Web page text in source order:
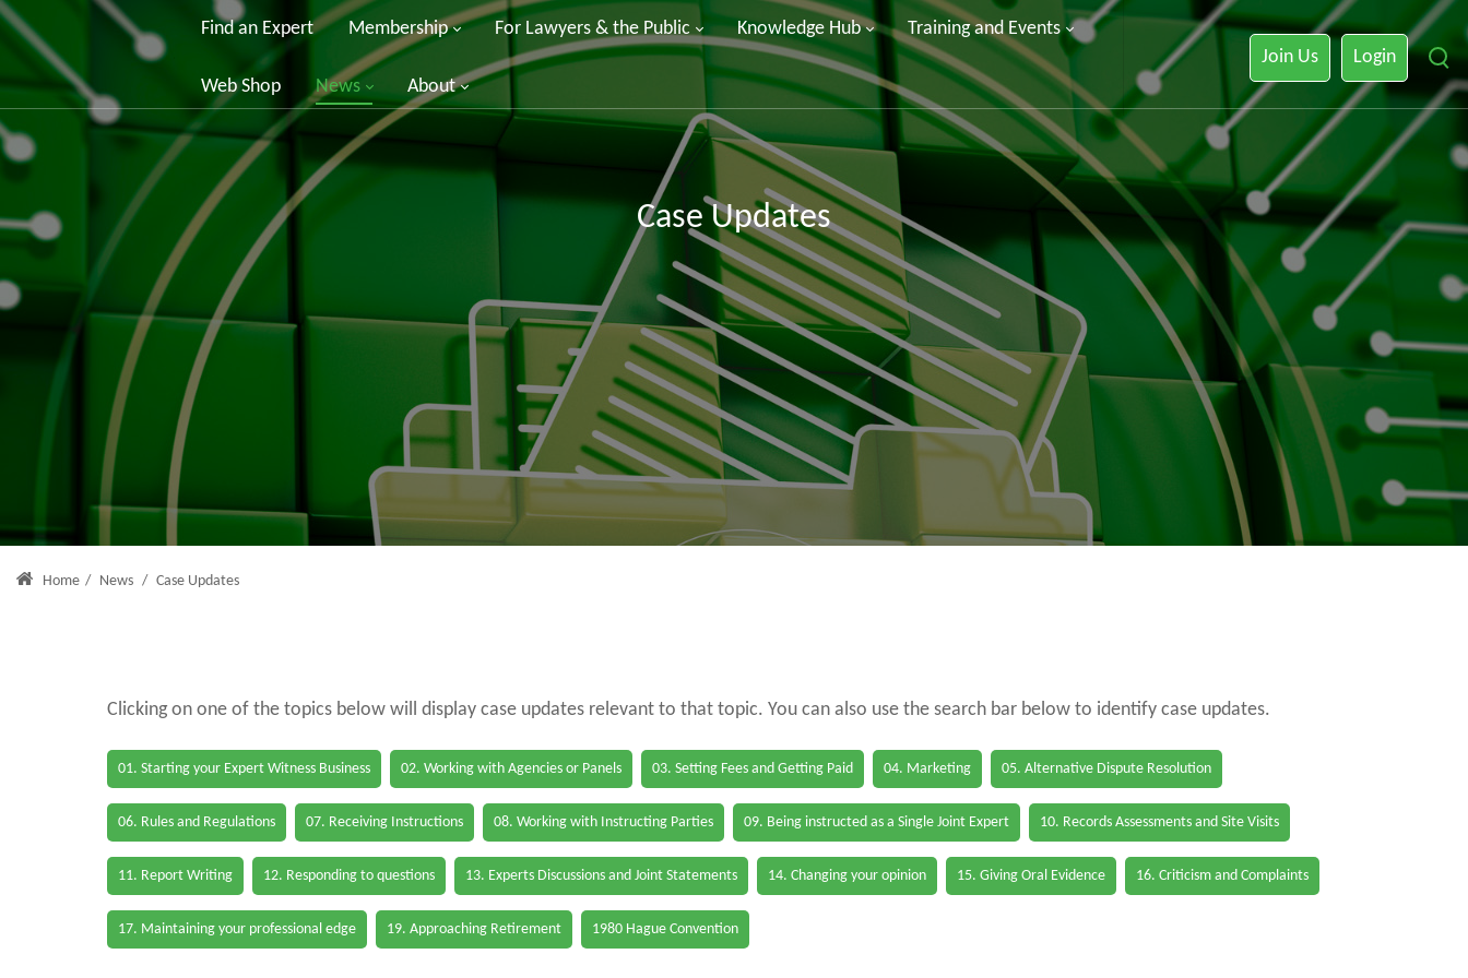
Find an Expert Membership For Lawyers & the Public Knowledge Hub Training and Events
Web Shop News About
Join Us Login
Case Updates
Home / News / Case Updates
Clicking on one of the topics below will display case updates relevant to that topic. You can also use the search bar below to identify case updates.
01. Starting your Expert Witness Business 02. Working with Agencies or Panels 03. Setting Fees and Getting Paid 04. Marketing 05. Alternative Dispute Resolution
06. Rules and Regulations 07. Receiving Instructions 08. Working with Instructing Parties 09. Being instructed as a Single Joint Expert 10. Records Assessments and Site Visits
11. Report Writing 12. Responding to questions 13. Experts Discussions and Joint Statements 14. Changing your opinion 15. Giving Oral Evidence 16. Criticism and Complaints
17. Maintaining your professional edge 19. Approaching Retirement 1980 Hague Convention